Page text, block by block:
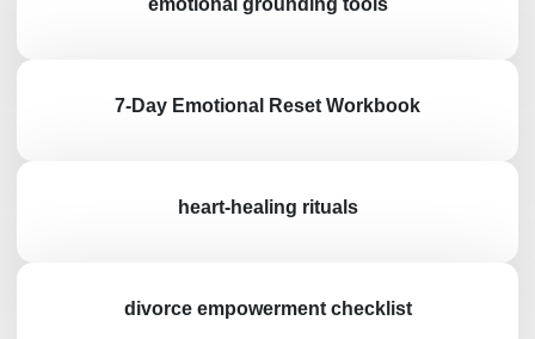
emotional grounding tools
7-Day Emotional Reset Workbook
heart-healing rituals
divorce empowerment checklist